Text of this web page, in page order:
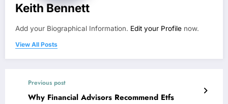
Keith Bennett
Add your Biographical Information. Edit your Profile now.
View All Posts
Previous post
Why Financial Advisors Recommend Etfs